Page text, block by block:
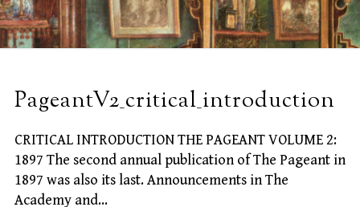
PageantV2_critical_introduction
CRITICAL INTRODUCTION THE PAGEANT VOLUME 2:
1897 The second annual publication of The Pageant in
1897 was also its last. Announcements in The
Academy and…